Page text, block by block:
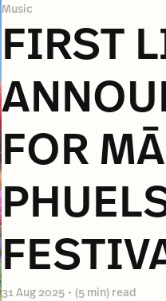
Music
FIRST
FOR
31 Aug 2025 • (5 min) read